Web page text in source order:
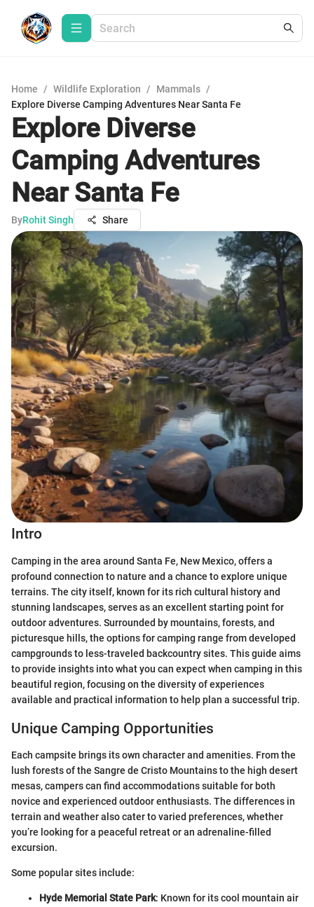
Home / Wildlife Exploration / Mammals /
Explore Diverse Camping Adventures Near Santa Fe
Explore Diverse
Camping Adventures
Near Santa Fe
ByRohit Singh Share
Intro
Camping in the area around Santa Fe, New Mexico, offers a
profound connection to nature and a chance to explore unique
terrains. The city itself, known for its rich cultural history and
stunning landscapes, serves as an excellent starting point for
outdoor adventures. Surrounded by mountains, forests, and
picturesque hills, the options for camping range from developed
campgrounds to less-traveled backcountry sites. This guide aims
to provide insights into what you can expect when camping in this
beautiful region, focusing on the diversity of experiences
available and practical information to help plan a successful trip.
Unique Camping Opportunities
Each campsite brings its own character and amenities. From the
lush forests of the Sangre de Cristo Mountains to the high desert
mesas, campers can find accommodations suitable for both
novice and experienced outdoor enthusiasts. The differences in
terrain and weather also cater to varied preferences, whether
you’re looking for a peaceful retreat or an adrenaline-filled
excursion.
Some popular sites include:
Hyde Memorial State Park: Known for its cool mountain air